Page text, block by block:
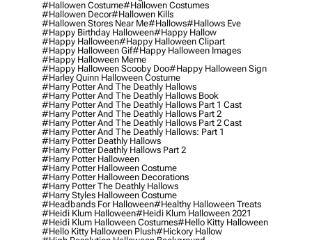
#hallowen Costume#hallowen Costumes
#hallowen Decor#hallowen Kills
#hallowen Stores Near Me#hallows#hallows Eve
#happy Birthday Halloween#happy Hallow
#happy Halloween#happy Halloween Clipart
#happy Halloween Gif#happy Halloween Images
#happy Halloween Meme
#happy Halloween Scooby Doo#happy Halloween Sign
#harley Quinn Halloween Costume
#harry Potter And The Deathly Hallows
#harry Potter And The Deathly Hallows Book
#harry Potter And The Deathly Hallows Part 1 Cast
#harry Potter And The Deathly Hallows Part 2
#harry Potter And The Deathly Hallows Part 2 Cast
#harry Potter And The Deathly Hallows: Part 1
#harry Potter Deathly Hallows
#harry Potter Deathly Hallows Part 2
#harry Potter Halloween
#harry Potter Halloween Costume
#harry Potter Halloween Decorations
#harry Potter The Deathly Hallows
#harry Styles Halloween Costume
#headbands For Halloween#healthy Halloween Treats
#heidi Klum Halloween#heidi Klum Halloween 2021
#heidi Klum Halloween Costumes#hello Kitty Halloween
#hello Kitty Halloween Plush#hickory Hallow